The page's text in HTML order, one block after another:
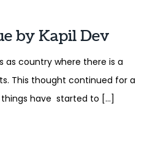
by Kapil Dev
as country where there is a
This thought continued for a
have started to […]